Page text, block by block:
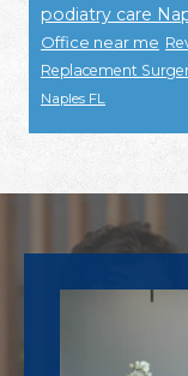
podiatry care
Office near me
Replacement
Naples FL
Footer